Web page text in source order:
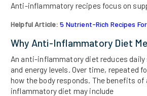
Anti-inflammatory recipes focus on
Helpful Article: 5 Nutrient-Rich Recipes
Why Anti-Inflammatory Diet
An anti-inflammatory diet reduces
and energy levels. Over time, repeated
how the body responds. The benefits of
inflammatory diet may include